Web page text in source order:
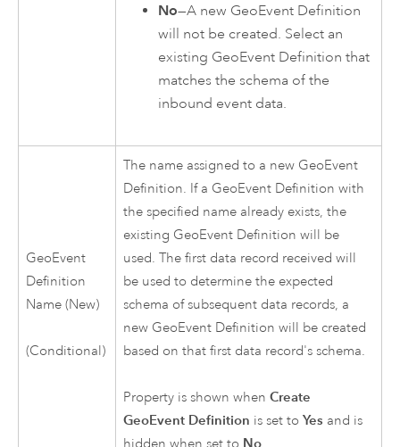
No—A new GeoEvent Definition
will not be created. Select an
existing GeoEvent Definition that
matches the schema of the
inbound event data.
GeoEvent
Definition
Name (New)
(Conditional)
The name assigned to a new GeoEvent
Definition. If a GeoEvent Definition with
the specified name already exists, the
existing GeoEvent Definition will be
used. The first data record received will
be used to determine the expected
schema of subsequent data records, a
new GeoEvent Definition will be created
based on that first data record's schema.
Property is shown whenCreate
GeoEvent Definition is set toYes and is
hidden when set to No